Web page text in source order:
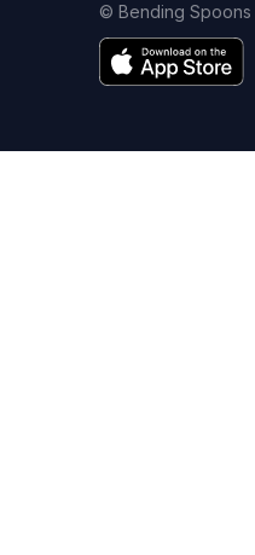
© Bending Spoons